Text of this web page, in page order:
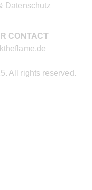
Datenschutz
CONTACT
All rights reserved.